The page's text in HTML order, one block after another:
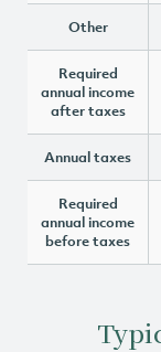
Other
Required
annual income
after taxes
Annual taxes
Required
annual income
before taxes